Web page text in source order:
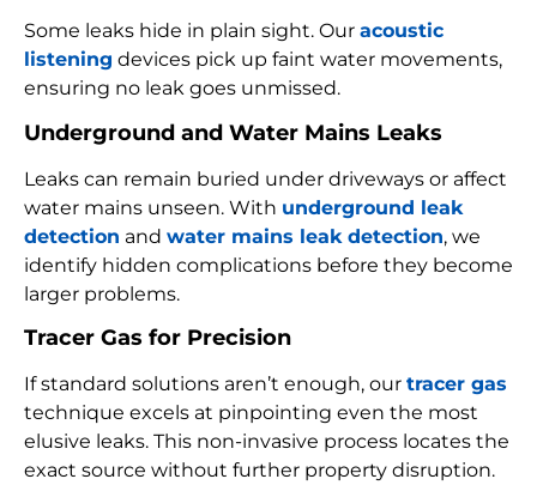
Some leaks hide in plain sight. Our acoustic
listening devices pick up faint water movements,
ensuring no leak goes unmissed.
Underground and Water Mains Leaks
Leaks can remain buried under driveways or affect
water mains unseen. With underground leak
detection and water mains leak detection, we
identify hidden complications before they become
larger problems.
Tracer Gas for Precision
If standard solutions aren’t enough, our tracer gas
technique excels at pinpointing even the most
elusive leaks. This non-invasive process locates the
exact source without further property disruption.